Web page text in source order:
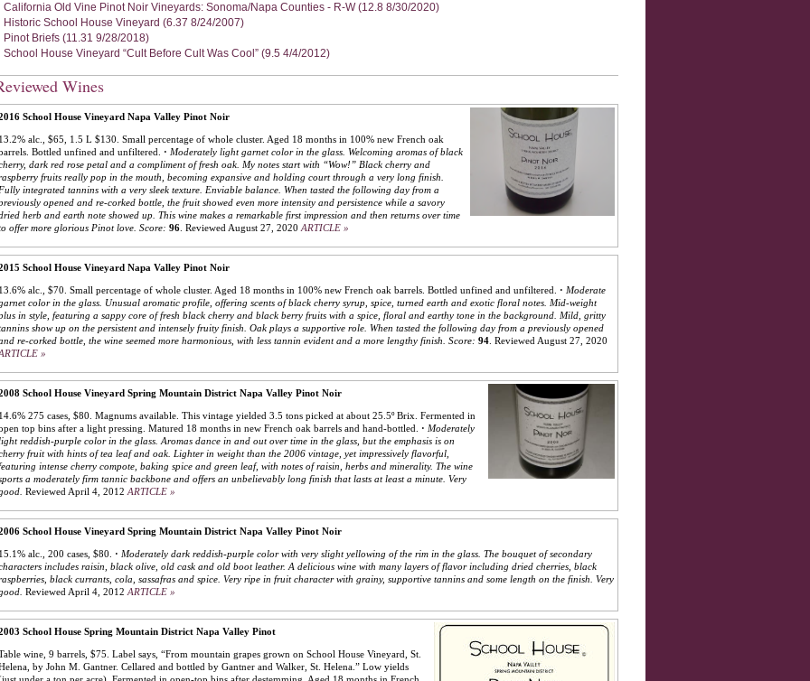
California Old Vine Pinot Noir Vineyards: Sonoma/Napa Counties - R-W (12.8 8/30/2020)
Historic School House Vineyard (6.37 8/24/2007)
Pinot Briefs (11.31 9/28/2018)
School House Vineyard “Cult Before Cult Was Cool” (9.5 4/4/2012)
Wines
School House Vineyard Napa Valley Pinot Noir
13.2% alc., $65, 1.5 L $130. Small percentage of whole cluster. Aged 18 months in 100% new French oak
Bottled unfined and unfiltered. · Moderately light garnet color in the glass. Welcoming aromas of black
dark red rose petal and a compliment of fresh oak. My notes start with “Wow!” Black cherry and
fruits really pop in the mouth, becoming expansive and holding court through a very long finish.
Fully integrated tannins with a very sleek texture. Enviable balance. When tasted the following day from a
opened and re-corked bottle, the fruit showed even more intensity and persistence while a savory
herb and earth note showed up. This wine makes a remarkable first impression and then returns over time
offer more glorious Pinot love. Score: 96 Reviewed August 27, 2020 ARTICLE »
School House Vineyard Napa Valley Pinot Noir
13.6% alc., $70. Small percentage of whole cluster. Aged 18 months in 100% new French oak barrels. Bottled unfined and unfiltered. · Moderate
color in the glass. Unusual aromatic profile, offering scents of black cherry syrup, spice, turned earth and exotic floral notes. Mid-weight
in style, featuring a sappy core of fresh black cherry and black berry fruits with a spice, floral and earthy tone in the background. Mild, gritty
show up on the persistent and intensely fruity finish. Oak plays a supportive role. When tasted the following day from a previously opened
re-corked bottle, the wine seemed more harmonious, with less tannin evident and a more lengthy finish. Score: 94 Reviewed August 27, 2020
»
School House Vineyard Spring Mountain District Napa Valley Pinot Noir
14.6% 275 cases, $80. Magnums available. This vintage yielded 3.5 tons picked at about 25.5º Brix. Fermented in
top bins after a light pressing. Matured 18 months in new French oak barrels and hand-bottled. · Moderately
reddish-purple color in the glass. Aromas dance in and out over time in the glass, but the emphasis is on
fruit with hints of tea leaf and oak. Lighter in weight than the 2006 vintage, yet impressively flavorful,
intense cherry compote, baking spice and green leaf, with notes of raisin, herbs and minerality. The wine
a moderately firm tannic backbone and offers an unbelievably long finish that lasts at least a minute. Very
Reviewed April 4, 2012 ARTICLE »
School House Vineyard Spring Mountain District Napa Valley Pinot Noir
15.1% alc., 200 cases, $80. · Moderately dark reddish-purple color with very slight yellowing of the rim in the glass. The bouquet of secondary
includes raisin, black olive, old cask and old boot leather. A delicious wine with many layers of flavor including dried cherries, black
black currants, cola, sassafras and spice. Very ripe in fruit character with grainy, supportive tannins and some length on the finish. Very
Reviewed April 4, 2012 ARTICLE »
School House Spring Mountain District Napa Valley Pinot
wine, 9 barrels, $75. Label says, “From mountain grapes grown on School House Vineyard, St.
by John M. Gantner. Cellared and bottled by Gantner and Walker, St. Helena.” Low yields